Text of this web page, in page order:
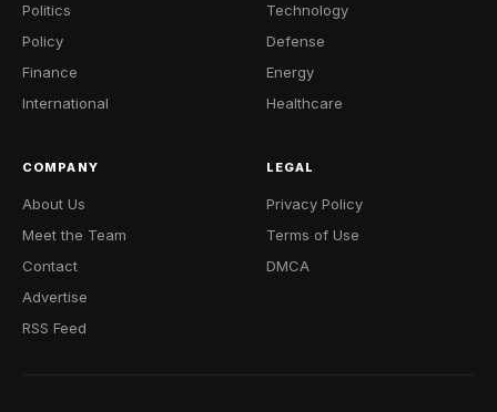
Politics
Policy
Finance
International
Technology
Defense
Energy
Healthcare
COMPANY
About Us
Meet the Team
Contact
Advertise
RSS Feed
LEGAL
Privacy Policy
Terms of Use
DMCA